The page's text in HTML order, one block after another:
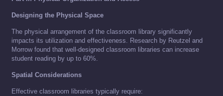
Designing the Physical Space
The physical arrangement of the classroom library significantly
impacts its utilization and effectiveness. Research by Reutzel and
Morrow found that well-designed classroom libraries can increase
student reading by up to 60%.
Spatial Considerations
Effective classroom libraries typically require: